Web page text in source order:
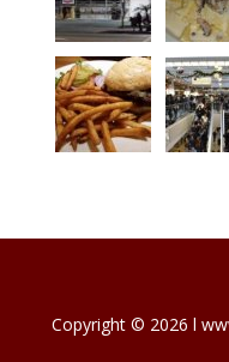
Copyright © 2026 l